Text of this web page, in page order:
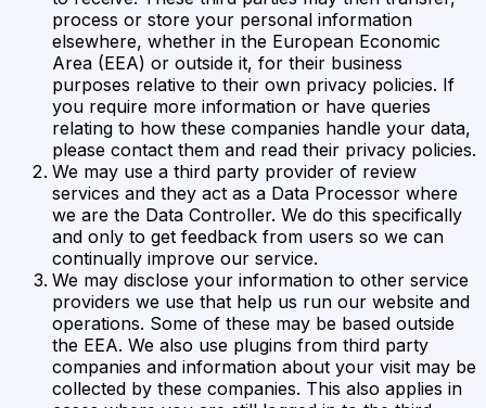
process or store your personal information
elsewhere, whether in the European Economic
Area (EEA) or outside it, for their business
purposes relative to their own privacy policies. If
you require more information or have queries
relating to how these companies handle your data,
please contact them and read their privacy policies.
We may use a third party provider of review
services and they act as a Data Processor where
we are the Data Controller. We do this specifically
and only to get feedback from users so we can
continually improve our service.
We may disclose your information to other service
providers we use that help us run our website and
operations. Some of these may be based outside
the EEA. We also use plugins from third party
companies and information about your visit may be
collected by these companies. This also applies in